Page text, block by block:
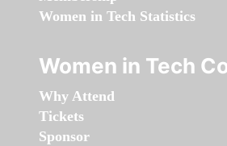
Women in Tech Statistics
Women in Tech
Why Attend
Tickets
Sponsor